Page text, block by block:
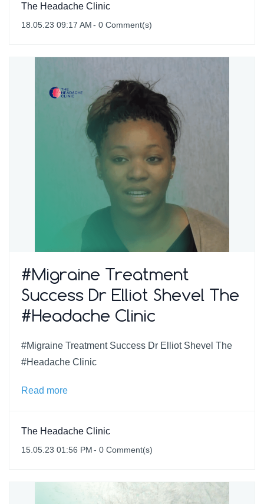
The Headache Clinic
18.05.23 09:17 AM- 0 Comment(s)
#Migraine Treatment
Success Dr Elliot Shevel The
#Headache Clinic
#Migraine Treatment Success Dr Elliot Shevel The
#Headache Clinic
Read more
The Headache Clinic
15.05.23 01:56 PM- 0 Comment(s)